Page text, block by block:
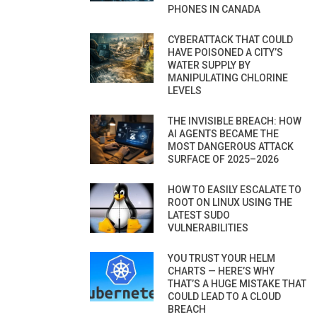
PHONES IN CANADA
CYBERATTACK THAT COULD
HAVE POISONED A CITY’S
WATER SUPPLY BY
MANIPULATING CHLORINE
LEVELS
THE INVISIBLE BREACH: HOW
AI AGENTS BECAME THE
MOST DANGEROUS ATTACK
SURFACE OF 2025–2026
HOW TO EASILY ESCALATE TO
ROOT ON LINUX USING THE
LATEST SUDO
VULNERABILITIES
YOU TRUST YOUR HELM
CHARTS — HERE’S WHY
THAT’S A HUGE MISTAKE THAT
COULD LEAD TO A CLOUD
BREACH